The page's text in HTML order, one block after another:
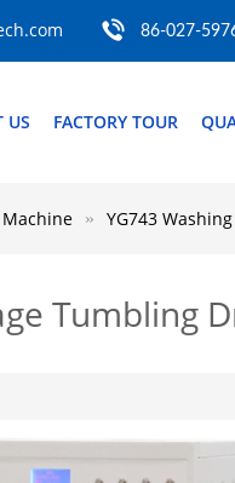
86-027-
US FACTORY TOUR
YG743
Tumbling